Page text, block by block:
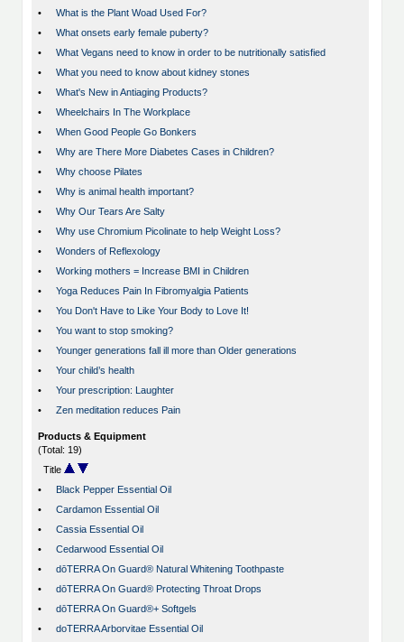
•
What is the Plant Woad Used For?
•
What onsets early female puberty?
•
What Vegans need to know in order to be nutritionally satisfied
•
What you need to know about kidney stones
•
What's New in Antiaging Products?
•
Wheelchairs In The Workplace
•
When Good People Go Bonkers
•
Why are There More Diabetes Cases in Children?
•
Why choose Pilates
•
Why is animal health important?
•
Why Our Tears Are Salty
•
Why use Chromium Picolinate to help Weight Loss?
•
Wonders of Reflexology
•
Working mothers = Increase BMI in Children
•
Yoga Reduces Pain In Fibromyalgia Patients
•
You Don't Have to Like Your Body to Love It!
•
You want to stop smoking?
•
Younger generations fall ill more than Older generations
•
Your child’s health
•
Your prescription: Laughter
•
Zen meditation reduces Pain
Products & Equipment
(Total: 19)
Title
•
Black Pepper Essential Oil
•
Cardamon Essential Oil
•
Cassia Essential Oil
•
Cedarwood Essential Oil
•
dōTERRA On Guard® Natural Whitening Toothpaste
•
dōTERRA On Guard® Protecting Throat Drops
•
dōTERRA On Guard®+ Softgels
•
doTERRA Arborvitae Essential Oil